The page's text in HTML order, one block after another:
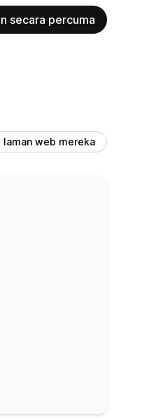
secara percuma
laman web mereka